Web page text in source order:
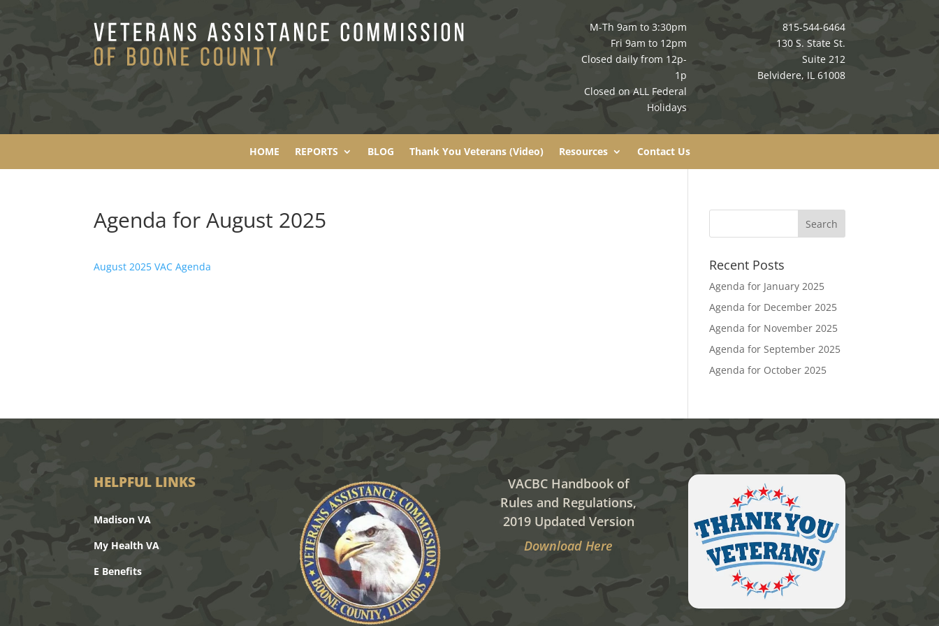
M-Th 9am to 3:30pm
Fri 9am to 12pm
Closed daily from 12p-
1p
Closed on ALL Federal
Holidays
815-544-6464
130 S. State St.
Suite 212
Belvidere, IL 61008
HOME REPORTS BLOG Thank You Veterans (Video) Resources Contact Us
Agenda for August 2025
August 2025 VAC Agenda Recent Posts
Agenda for January 2025
Agenda for December 2025
Agenda for November 2025
Agenda for September 2025
Agenda for October 2025
HELPFUL LINKS
Madison VA
My Health VA
E Benefits
VACBC Handbook of
Rules and Regulations,
2019 Updated Version
Download Here